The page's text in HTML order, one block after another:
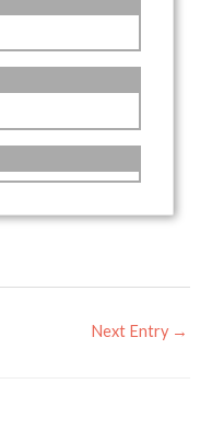
Next Entry →